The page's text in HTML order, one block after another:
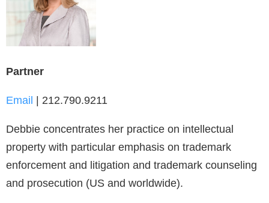
Partner
Email | 212.790.9211
Debbie concentrates her practice on intellectual
property with particular emphasis on trademark
enforcement and litigation and trademark counseling
and prosecution (US and worldwide).